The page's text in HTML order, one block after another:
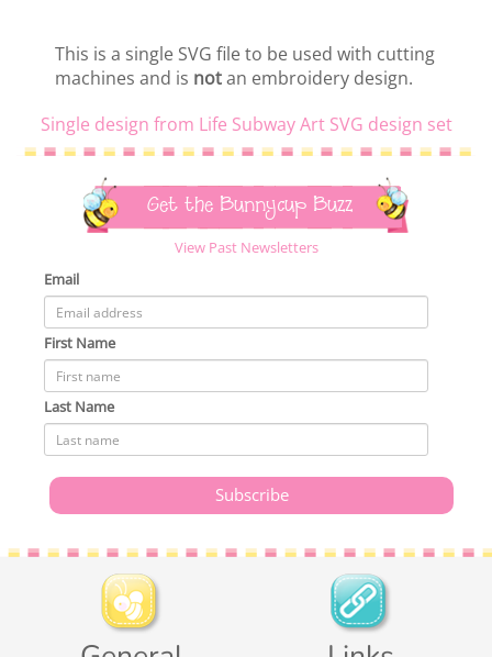
This is a single SVG file to be used with cutting
machines and is notan embroidery design.
Single design from Life Subway Art SVG design set
Get the Bunnycup Buzz
View Past Newsletters
Email
First Name
Last Name